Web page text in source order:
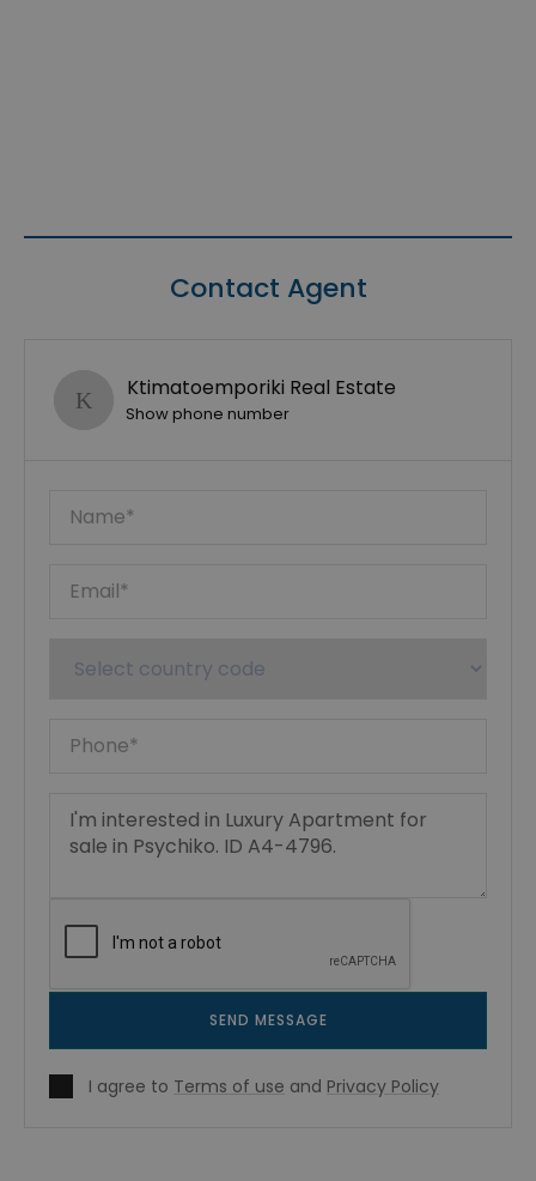
Contact Agent
Ktimatoemporiki Real Estate
Show phone number
SEND MESSAGE
I agree to Terms of use and Privacy Policy